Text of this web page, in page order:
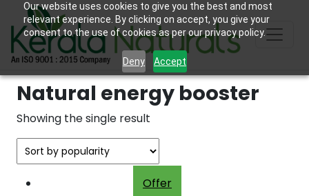
Our website uses cookies to give you the best and most
relevant experience. By clicking on accept, you give your
consent to the use of cookies as per our privacy policy.
Deny Accept
Natural energy booster
Showing the single result
Offer